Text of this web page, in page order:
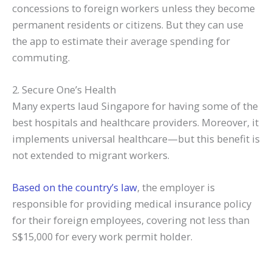
concessions to foreign workers unless they become
permanent residents or citizens. But they can use
the app to estimate their average spending for
commuting.
2. Secure One’s Health
Many experts laud Singapore for having some of the
best hospitals and healthcare providers. Moreover, it
implements universal healthcare—but this benefit is
not extended to migrant workers.
Based on the country’s law, the employer is
responsible for providing medical insurance policy
for their foreign employees, covering not less than
S$15,000 for every work permit holder.